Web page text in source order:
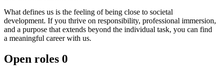
What defines us is the feeling of being close to societal
development. If you thrive on responsibility, professional immersion,
and a purpose that extends beyond the individual task, you can find
a meaningful career with us.
Open roles 0